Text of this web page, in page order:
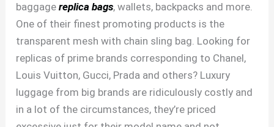
baggagereplica bags, wallets, backpacks and more.
One of their finest promoting products is the
transparent mesh with chain sling bag. Looking for
replicas of prime brands corresponding to Chanel,
Louis Vuitton, Gucci, Prada and others? Luxury
luggage from big brands are ridiculously costly and
in a lot of the circumstances, they’re priced